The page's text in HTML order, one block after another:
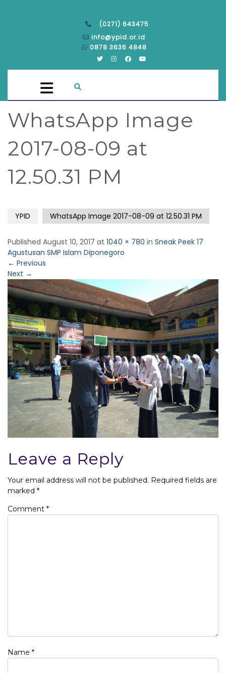
(0271) 643475
info@ypid.or.id
0878 3636 4848
WhatsApp Image
2017-08-09 at
12.50.31 PM
YPID WhatsApp Image 2017-08-09 at 12.50.31 PM
Published August 10, 2017 at 1040 × 780 in Sneak Peek 17
Agustusan SMP Islam Diponegoro
← Previous
Next →
Leave a Reply
Your email address will not be published. Required fields are
marked *
Comment *
Name *